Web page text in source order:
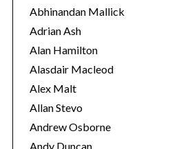
o
r
i
e
s
Abhinandan Mallick
Adrian Ash
Alan Hamilton
Alasdair Macleod
Alex Malt
Allan Stevo
Andrew Osborne
Andy Duncan